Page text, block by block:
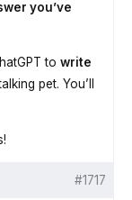
you’ve
to write
pet. You’ll
#1717